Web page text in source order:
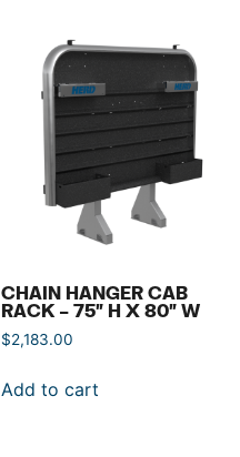
CHAIN HANGER CAB
RACK – 75″ H X 80″ W
$2,183.00
Add to cart